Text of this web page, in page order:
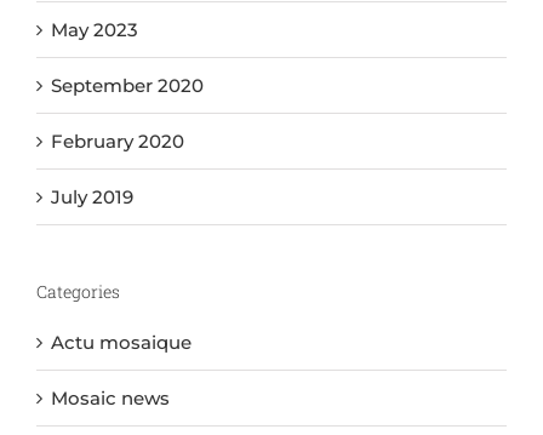
May 2023
September 2020
February 2020
July 2019
Categories
Actu mosaique
Mosaic news